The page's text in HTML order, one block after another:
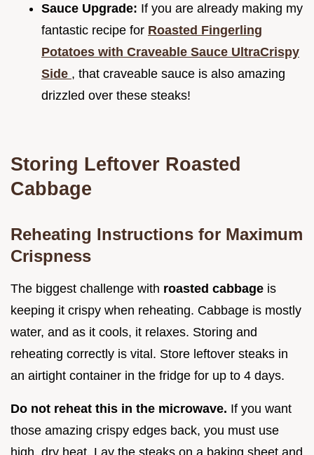
Sauce Upgrade: If you are already making my
fantastic recipe for Roasted Fingerling
Potatoes with Craveable Sauce UltraCrispy
Side , that craveable sauce is also amazing
drizzled over these steaks!
Storing Leftover Roasted
Cabbage
Reheating Instructions for Maximum
Crispness
The biggest challenge with roasted cabbage is
keeping it crispy when reheating. Cabbage is mostly
water, and as it cools, it relaxes. Storing and
reheating correctly is vital. Store leftover steaks in
an airtight container in the fridge for up to 4 days.
Do not reheat this in the microwave. If you want
those amazing crispy edges back, you must use
high, dry heat. Lay the steaks on a baking sheet and